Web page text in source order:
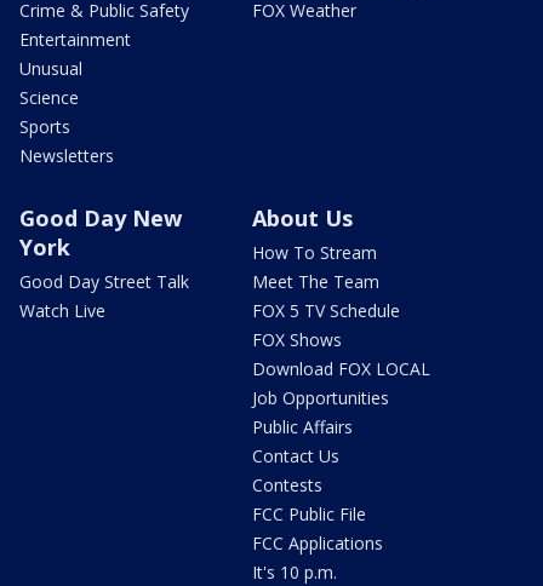
Crime & Public Safety
Entertainment
Unusual
Science
Sports
Newsletters
FOX Weather
Good Day New
York
Good Day Street Talk
Watch Live
About Us
How To Stream
Meet The Team
FOX 5 TV Schedule
FOX Shows
Download FOX LOCAL
Job Opportunities
Public Affairs
Contact Us
Contests
FCC Public File
FCC Applications
It's 10 p.m.